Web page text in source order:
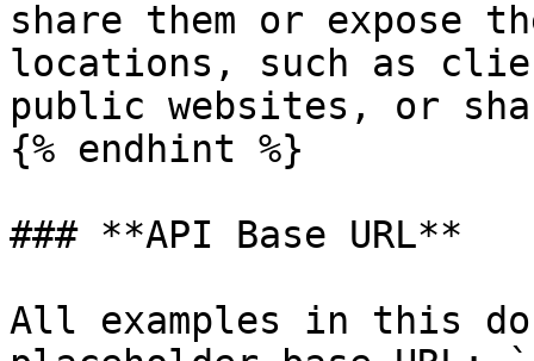
share them or expose
locations, such as
public websites, or
{% endhint %}
### **API Base URL**
All examples in this